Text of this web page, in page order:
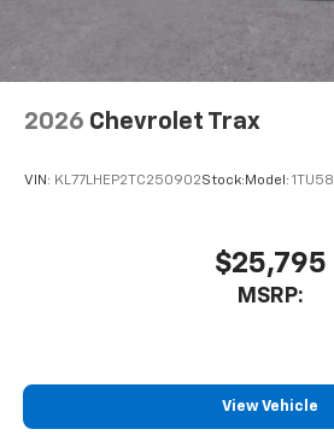
2026 Chevrolet Trax
VIN: KL77LHEP2TC250902Stock: Model: 1TU58
$25,795
MSRP:
View Vehicle